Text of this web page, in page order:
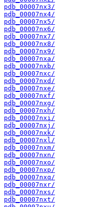
pdb_00007nx3/
pdb_00007nx4/
pdb_00007nx5/
pdb_00007nx6/
pdb_00007nx7/
pdb_00007nx8/
pdb_00007nx9/
pdb_00007nxa/
pdb_00007nxb/
pdb_00007nxc/
pdb_00007nxd/
pdb_00007nxe/
pdb_00007nxf/
pdb_00007nxg/
pdb_00007nxh/
pdb_00007nxi/
pdb_00007nxj/
pdb_00007nxk/
pdb_00007nxl/
pdb_00007nxm/
pdb_00007nxn/
pdb_00007nxo/
pdb_00007nxp/
pdb_00007nxq/
pdb_00007nxr/
pdb_00007nxs/
pdb_00007nxt/